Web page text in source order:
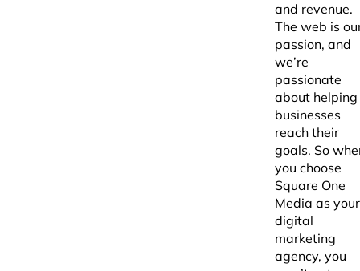
and revenue.
The web is
passion, and
we’re
passionate
about helping
businesses
reach their
goals. So
you choose
Square One
Media as your
digital
marketing
agency, you